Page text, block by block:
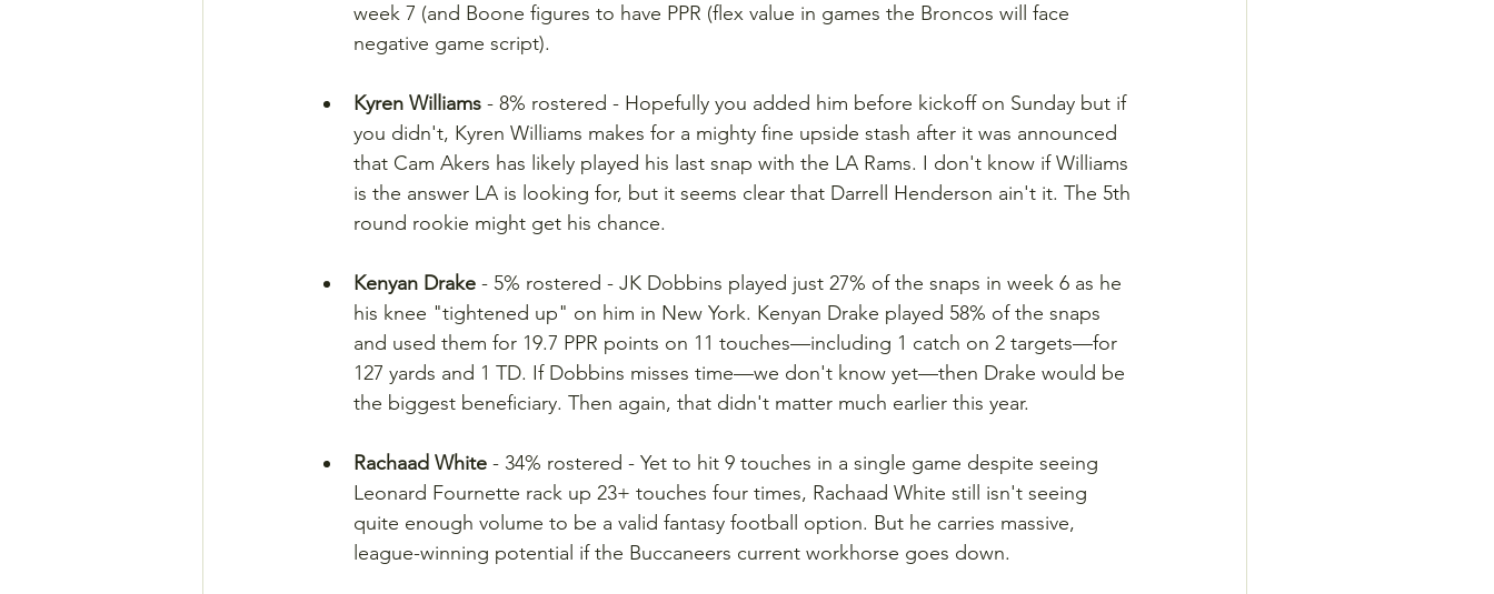
week 7 (and Boone figures to have PPR (flex value in games the Broncos will face
negative game script).
Kyren Williams - 8% rostered - Hopefully you added him before kickoff on Sunday but if
you didn't, Kyren Williams makes for a mighty fine upside stash after it was announced
that Cam Akers has likely played his last snap with the LA Rams. I don't know if Williams
is the answer LA is looking for, but it seems clear that Darrell Henderson ain't it. The 5th
round rookie might get his chance.
Kenyan Drake - 5% rostered - JK Dobbins played just 27% of the snaps in week 6 as he
his knee "tightened up" on him in New York. Kenyan Drake played 58% of the snaps
and used them for 19.7 PPR points on 11 touches—including 1 catch on 2 targets—for
127 yards and 1 TD. If Dobbins misses time—we don't know yet—then Drake would be
the biggest beneficiary. Then again, that didn't matter much earlier this year.
Rachaad White - 34% rostered - Yet to hit 9 touches in a single game despite seeing
Leonard Fournette rack up 23+ touches four times, Rachaad White still isn't seeing
quite enough volume to be a valid fantasy football option. But he carries massive,
league-winning potential if the Buccaneers current workhorse goes down.